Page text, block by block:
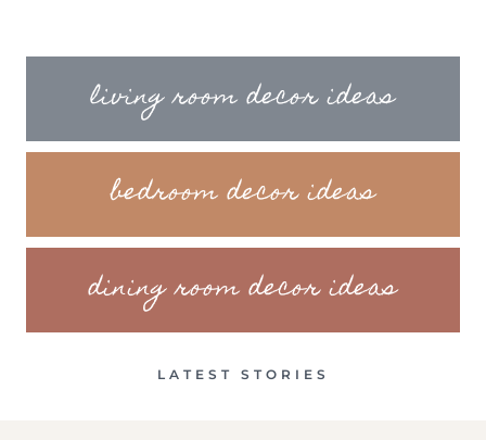
living room decor ideas
bedroom decor ideas
dining room decor ideas
LATEST STORIES